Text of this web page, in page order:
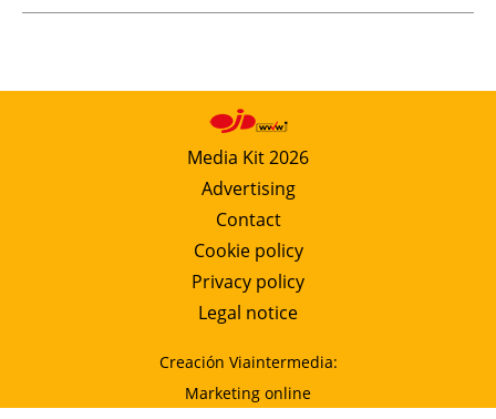
Media Kit 2026
Advertising
Contact
Cookie policy
Privacy policy
Legal notice
Creación Viaintermedia:
Marketing online